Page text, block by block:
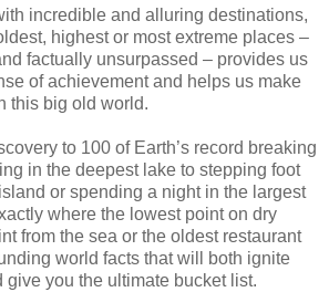
incredible and alluring destinations,
highest or most extreme places –
factually unsurpassed – provides us
of achievement and helps us make
this big old world.
to 100 of Earth’s record breaking
in the deepest lake to stepping foot
or spending a night in the largest
where the lowest point on dry
from the sea or the oldest restaurant
world facts that will both ignite
give you the ultimate bucket list.